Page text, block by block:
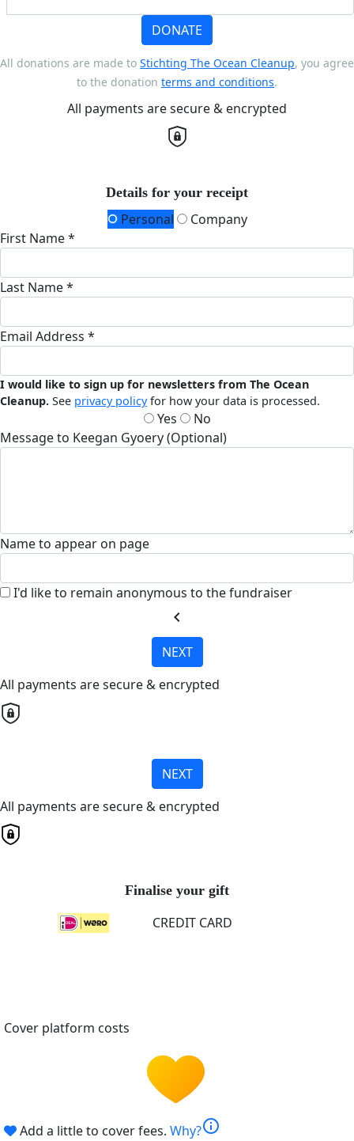
DONATE
All donations are made to Stichting The Ocean Cleanup, you agree
to the donation terms and conditions.
All payments are secure & encrypted
Details for your receipt
Personal
Company
First Name *
Last Name *
Email Address *
I would like to sign up for newsletters from The Ocean
Cleanup. See privacy policyfor how your data is processed.
Yes
No
Message to Keegan Gyoery (Optional)
Name to appear on page
I'd like to remain anonymous to the fundraiser
chevron_left
NEXT
All payments are secure & encrypted
NEXT
All payments are secure & encrypted
Finalise your gift
CREDIT CARD
Cover platform costs
Add a little to cover fees. Why?info